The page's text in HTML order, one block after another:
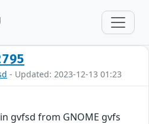
- Updated: 2023-12-13 01:23
gvfsd from GNOME gvfs